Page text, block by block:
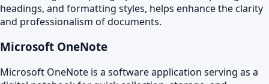
headings, and formatting styles, helps enhance the clarity
and professionalism of documents.
Microsoft OneNote
Microsoft OneNote is a software application serving as a